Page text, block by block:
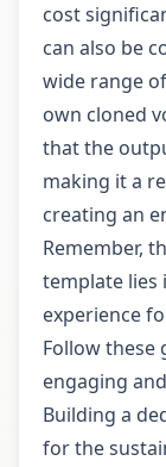
cost
can also be
wide range
own cloned
that the
making it a
creating an
Remember,
template lies
experience
Follow these
engaging
Building a
for the